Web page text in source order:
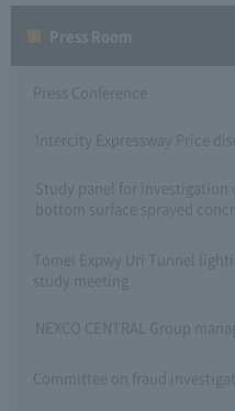
Press Conference
Intercity Expressway Price
Study panel for
bottom surface sprayed
Tomei Expwy Uri Tunnel
study meeting
NEXCO CENTRAL Group
Committee on fraud